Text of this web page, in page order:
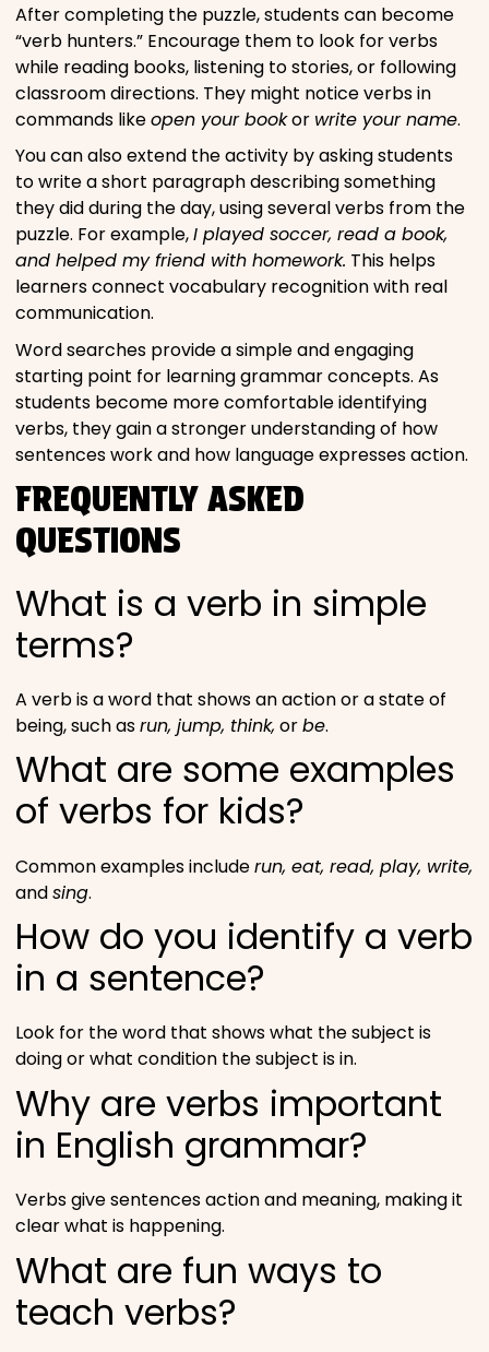
After completing the puzzle, students can become
“verb hunters.” Encourage them to look for verbs
while reading books, listening to stories, or following
classroom directions. They might notice verbs in
commands likeopen your bookor write your name.
You can also extend the activity by asking students
to write a short paragraph describing something
they did during the day, using several verbs from the
puzzle. For example,I played soccer, read a book,
and helped my friend with homework. This helps
learners connect vocabulary recognition with real
communication.
Word searches provide a simple and engaging
starting point for learning grammar concepts. As
students become more comfortable identifying
verbs, they gain a stronger understanding of how
sentences work and how language expresses action.
FREQUENTLY ASKED
QUESTIONS
What is a verb in simple
terms?
A verb is a word that shows an action or a state of
being, such asrun, jump, think, orbe.
What are some examples
of verbs for kids?
Common examples includerun, eat, read, play, write,
andsing.
How do you identify a verb
in a sentence?
Look for the word that shows what the subject is
doing or what condition the subject is in.
Why are verbs important
in English grammar?
Verbs give sentences action and meaning, making it
clear what is happening.
What are fun ways to
teach verbs?